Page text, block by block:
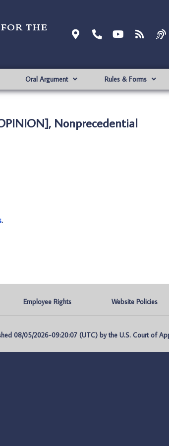
for the
Oral Argument Rules & Forms
Nonprecedential
.
Employee Rights Website Policies
08/05/2026-09:20:07 (UTC) by the U.S. Court of